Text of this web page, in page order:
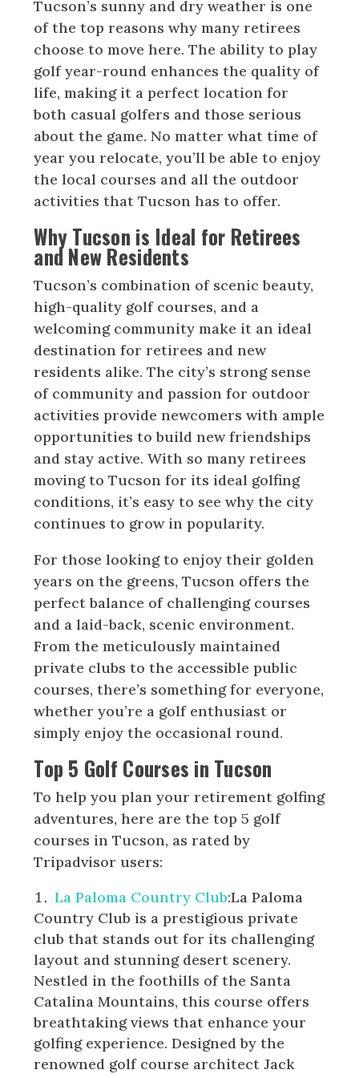
Tucson’s sunny and dry weather is one
of the top reasons why many retirees
choose to move here. The ability to play
golf year-round enhances the quality of
life, making it a perfect location for
both casual golfers and those serious
about the game. No matter what time of
year you relocate, you’ll be able to enjoy
the local courses and all the outdoor
activities that Tucson has to offer.
Why Tucson is Ideal for Retirees
and New Residents
Tucson’s combination of scenic beauty,
high-quality golf courses, and a
welcoming community make it an ideal
destination for retirees and new
residents alike. The city’s strong sense
of community and passion for outdoor
activities provide newcomers with ample
opportunities to build new friendships
and stay active. With so many retirees
moving to Tucson for its ideal golfing
conditions, it’s easy to see why the city
continues to grow in popularity.
For those looking to enjoy their golden
years on the greens, Tucson offers the
perfect balance of challenging courses
and a laid-back, scenic environment.
From the meticulously maintained
private clubs to the accessible public
courses, there’s something for everyone,
whether you’re a golf enthusiast or
simply enjoy the occasional round.
Top 5 Golf Courses in Tucson
To help you plan your retirement golfing
adventures, here are the top 5 golf
courses in Tucson, as rated by
Tripadvisor users:
La Paloma Country Club:La Paloma
Country Club is a prestigious private
club that stands out for its challenging
layout and stunning desert scenery.
Nestled in the foothills of the Santa
Catalina Mountains, this course offers
breathtaking views that enhance your
golfing experience. Designed by the
renowned golf course architect Jack